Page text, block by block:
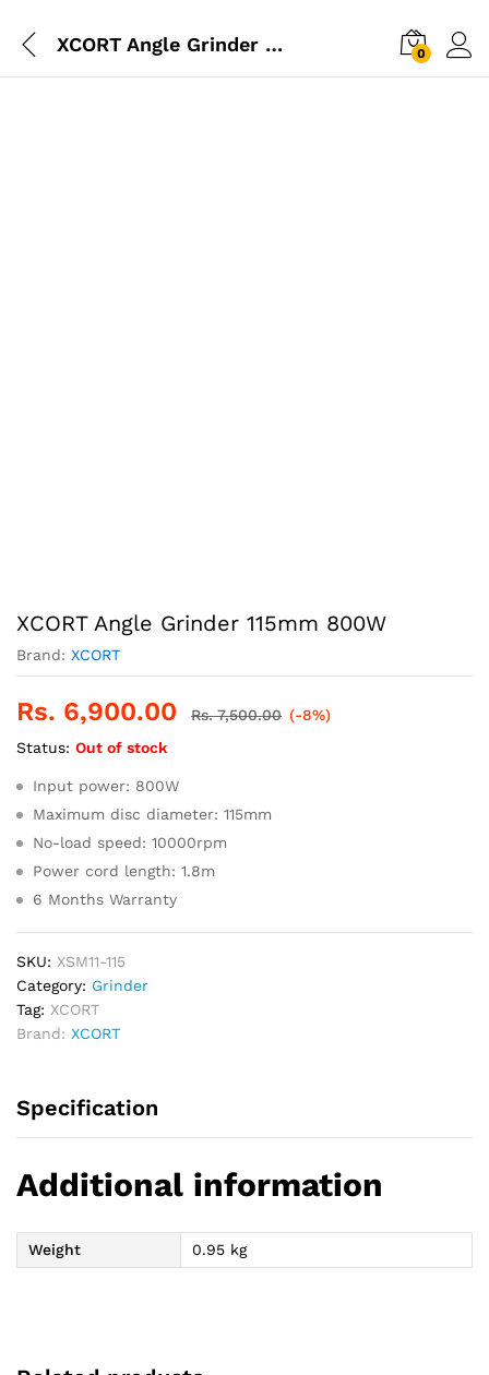
XCORT Angle Grinder 115mm 800W 0
XCORT Angle Grinder 115mm 800W
Brand: XCORT
Rs. 6,900.00 Rs.7,500.00 (-8%)
Status: Out of stock
Input power: 800W
Maximum disc diameter: 115mm
No-load speed: 10000rpm
Power cord length: 1.8m
6 Months Warranty
SKU: XSM11-115
Category: Grinder
Tag: XCORT
Brand: XCORT
Specification
Additional information
Weight 0.95 kg